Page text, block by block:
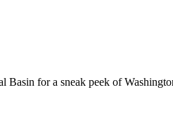
for a sneak peek of